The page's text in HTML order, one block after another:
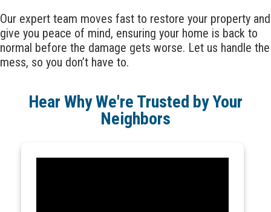
Our expert team moves fast to restore your property and
give you peace of mind, ensuring your home is back to
normal before the damage gets worse. Let us handle the
mess, so you don’t have to.
Hear Why We're Trusted by Your
Neighbors